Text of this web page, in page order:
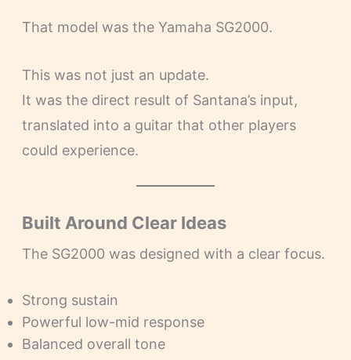
That model was the Yamaha SG2000.
This was not just an update.
It was the direct result of Santana’s input,
translated into a guitar that other players
could experience.
Built Around Clear Ideas
The SG2000 was designed with a clear focus.
Strong sustain
Powerful low-mid response
Balanced overall tone